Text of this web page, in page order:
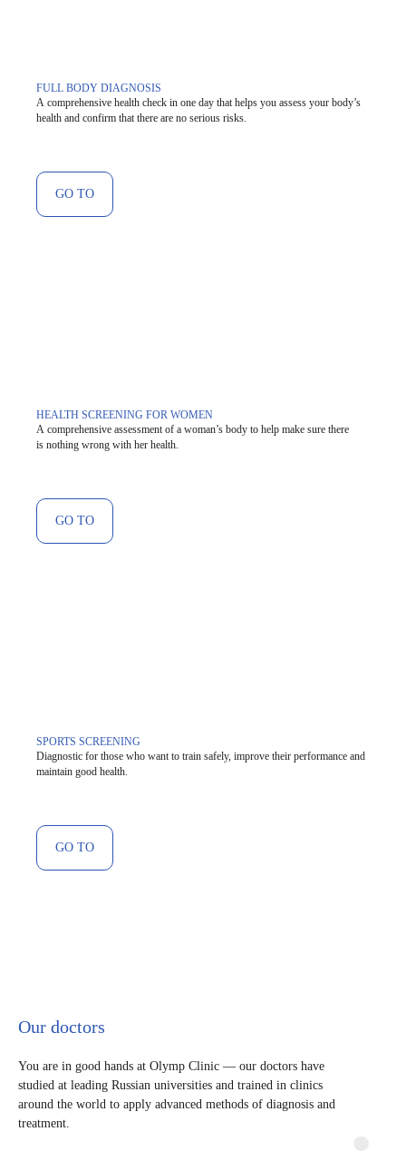
FULL BODY DIAGNOSIS
A comprehensive health check in one day that helps you assess your body’s
health and confirm that there are no serious risks.
GO TO
HEALTH SCREENING FOR WOMEN
A comprehensive assessment of a woman’s body to help make sure there
is nothing wrong with her health.
GO TO
SPORTS SCREENING
Diagnostic for those who want to train safely, improve their performance and
maintain good health.
GO TO
Our doctors
You are in good hands at Olymp Clinic — our doctors have
studied at leading Russian universities and trained in clinics
around the world to apply advanced methods of diagnosis and
treatment.